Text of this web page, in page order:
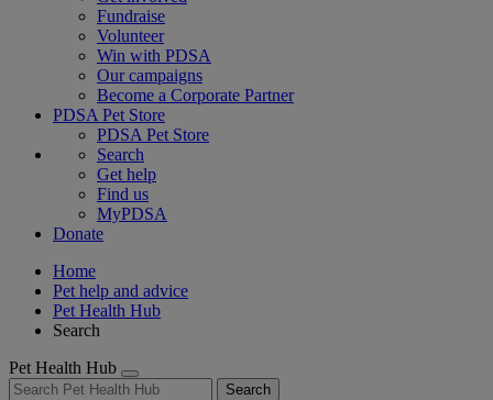
Fundraise
Volunteer
Win with PDSA
Our campaigns
Become a Corporate Partner
PDSA Pet Store
PDSA Pet Store
Search
Get help
Find us
MyPDSA
Donate
Home
Pet help and advice
Pet Health Hub
Search
Pet Health Hub
Search